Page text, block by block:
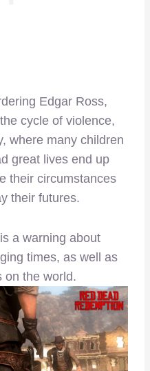
Edgar Ross,
cycle of violence,
where many children
great lives end up
their circumstances
their futures.
a warning about
times, as well as
on the world.